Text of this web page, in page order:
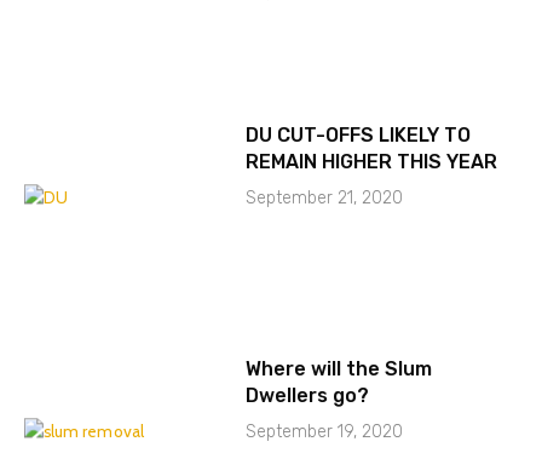
DU CUT-OFFS LIKELY TO
REMAIN HIGHER THIS YEAR
September 21, 2020
Where will the Slum
Dwellers go?
September 19, 2020